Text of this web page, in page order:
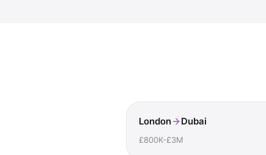
London Dubai
£800K-£3M